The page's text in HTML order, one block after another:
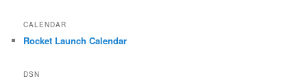
CALENDAR
Rocket Launch Calendar
DSN